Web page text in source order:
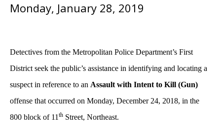
Monday, January 28, 2019
Detectives from the Metropolitan Police Department’s First
District seek the public’s assistance in identifying and locating a
suspect in reference to an Assault with Intent to Kill (Gun)
offense that occurred on Monday, December 24, 2018, in the
800 block of 11 th Street, Northeast.